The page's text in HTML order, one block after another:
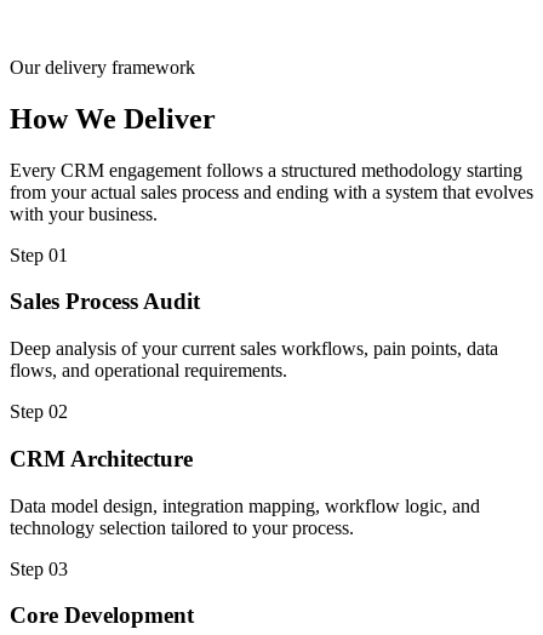
Our delivery framework
How We Deliver
Every CRM engagement follows a structured methodology starting
from your actual sales process and ending with a system that evolves
with your business.
Step 01
Sales Process Audit
Deep analysis of your current sales workflows, pain points, data
flows, and operational requirements.
Step 02
CRM Architecture
Data model design, integration mapping, workflow logic, and
technology selection tailored to your process.
Step 03
Core Development